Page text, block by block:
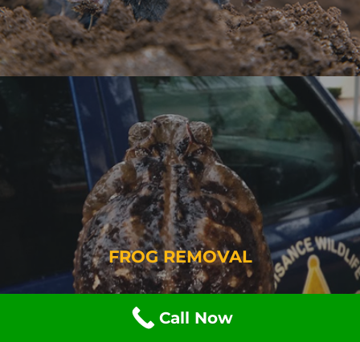
FROG REMOVAL
Call Now